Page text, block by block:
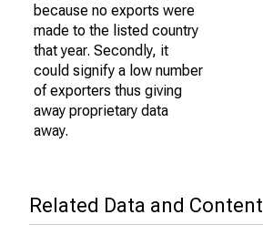
because no exports were
made to the listed country
that year. Secondly, it
could signify a low number
of exporters thus giving
away proprietary data
away.
Related Data and Content